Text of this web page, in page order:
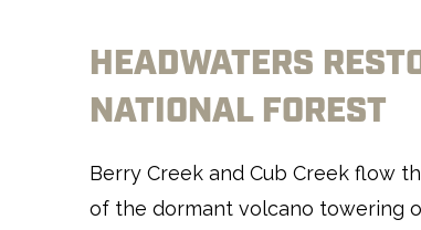
HEADWATERS
NATIONAL FOREST
Berry Creek and Cub Creek flow
of the dormant volcano towering